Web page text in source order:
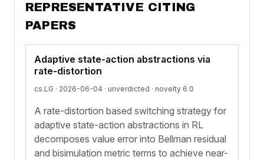
REPRESENTATIVE CITING
PAPERS
Adaptive state-action abstractions via
rate-distortion
cs.LG · 2026-06-04 · unverdicted · novelty 6.0
A rate-distortion based switching strategy for
adaptive state-action abstractions in RL
decomposes value error into Bellman residual
and bisimulation metric terms to achieve near-